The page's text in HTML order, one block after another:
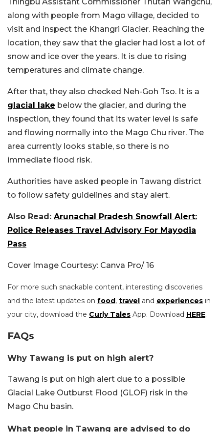
along with people from Mago village, decided to
visit and inspect the Khangri Glacier. Reaching the
location, they saw that the glacier had lost a lot of
snow and ice over the years. It is due to rising
temperatures and climate change.
After that, they also checked Neh-Goh Tso. It is a
glacial lake below the glacier, and during the
inspection, they found that its water level is safe
and flowing normally into the Mago Chu river. The
area currently looks stable, so there is no
immediate flood risk.
Authorities have asked people in Tawang district
to follow safety guidelines and stay alert.
Also Read: Arunachal Pradesh Snowfall Alert:
Police Releases Travel Advisory For Mayodia
Pass
Cover Image Courtesy: Canva Pro/ 16
For more such snackable content, interesting discoveries
and the latest updates on food, travel and experiences in
your city, download the Curly Tales App. Download HERE.
FAQs
Why Tawang is put on high alert?
Tawang is put on high alert due to a possible
Glacial Lake Outburst Flood (GLOF) risk in the
Mago Chu basin.
What people in Tawang are advised to do